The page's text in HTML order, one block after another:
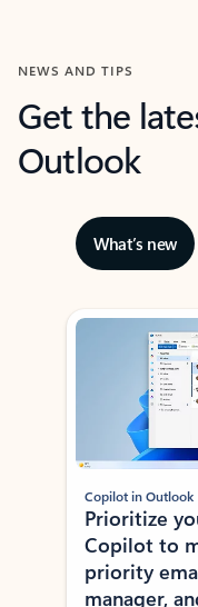
NEWS AND TIPS
Get the
Outlook
What’s new
Showing slide 1 of 3
Copilot in Outlook
Prioritize
Copilot to
priority
manager,